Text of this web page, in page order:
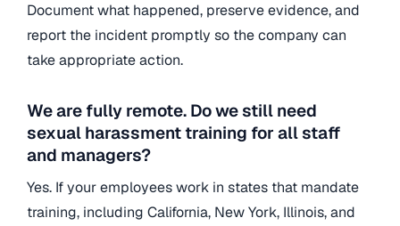
Document what happened, preserve evidence, and
report the incident promptly so the company can
take appropriate action.
We are fully remote. Do we still need
sexual harassment training for all staff
and managers?
Yes. If your employees work in states that mandate
training, including California, New York, Illinois, and